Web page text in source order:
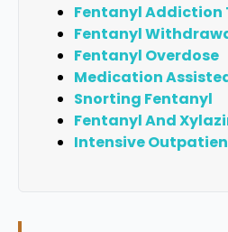
Fentanyl Addiction
Fentanyl
Fentanyl Overdose
Medication
Snorting Fentanyl
Fentanyl And
Intensive